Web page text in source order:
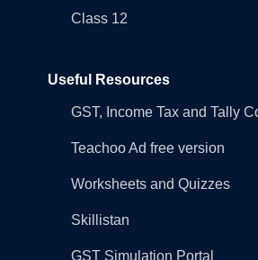
Class 12
Useful Resources
GST, Income Tax and Tally
Teachoo Ad free version
Worksheets and Quizzes
Skillistan
GST Simulation Portal